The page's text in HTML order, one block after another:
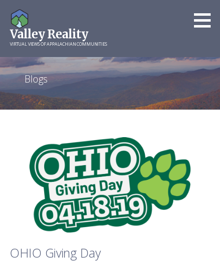
content
Valley Reality
VIRTUAL VIEWS OF APPALACHIAN COMMUNITIES
Blogs
OHIO Giving Day